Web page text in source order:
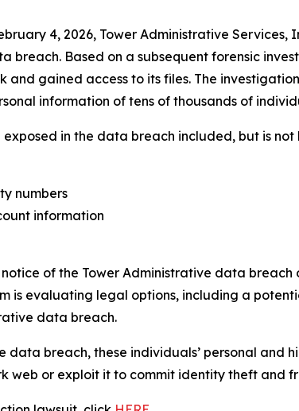
4, 2026, Tower Administrative
breach. Based on a subsequent forensic
and gained access to its files. The
information of tens of thousands of
exposed in the data breach included, but is not
numbers
information
of the Tower Administrative data breach
is evaluating legal options, including a
data breach.
data breach, these individuals’ personal and
web or exploit it to commit identity theft and